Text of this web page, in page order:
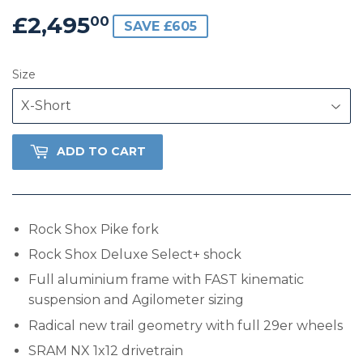
£2,49500 £2,495.00
SAVE £605
Size
ADD TO CART
Rock Shox Pike fork
Rock Shox Deluxe Select+ shock
Full aluminium frame with FAST kinematic
suspension and Agilometer sizing
Radical new trail geometry with full 29er wheels
SRAM NX 1x12 drivetrain